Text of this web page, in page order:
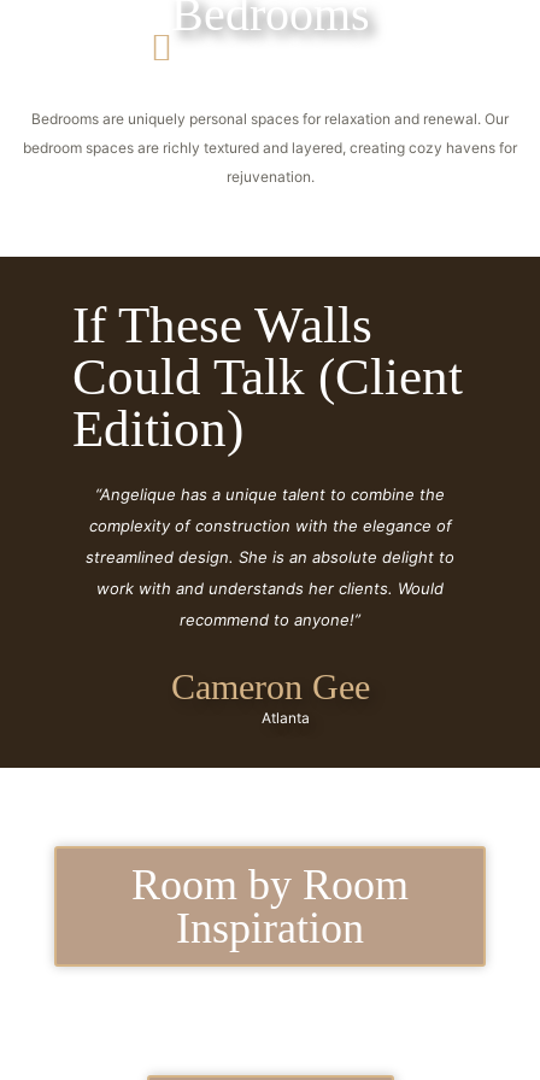
Bedrooms
Bedrooms are uniquely personal spaces for relaxation and renewal. Our
bedroom spaces are richly textured and layered, creating cozy havens for
rejuvenation.
If These Walls
Could Talk (Client
Edition)
“Angelique has a unique talent to combine the
complexity of construction with the elegance of
streamlined design. She is an absolute delight to
work with and understands her clients. Would
recommend to anyone!”
Cameron Gee
Atlanta
Room by Room
Inspiration